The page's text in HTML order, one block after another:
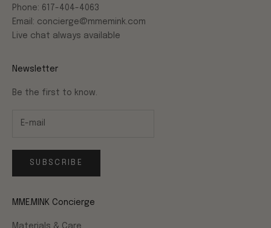
Phone: 617-404-4063
Email: concierge@mmemink.com
Live chat always available
Newsletter
Be the first to know.
SUBSCRIBE
MME.MINK Concierge
Materials & Care